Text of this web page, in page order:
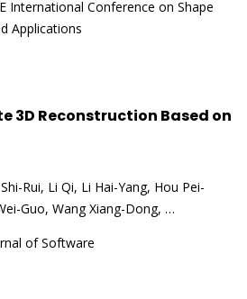
International Conference on Shape
Applications
3D Reconstruction Based on
Rui, Li Qi, Li Hai-Yang, Hou Pei-
Guo, Wang Xiang-Dong, …
of Software